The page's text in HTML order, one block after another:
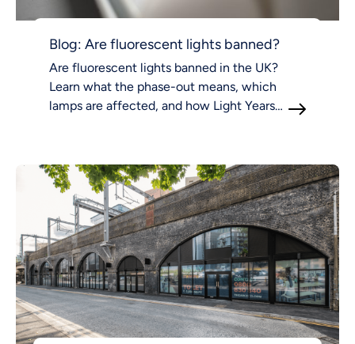
Blog: Are fluorescent lights banned?
Are fluorescent lights banned in the UK?
Learn what the phase-out means, which
lamps are affected, and how Light Years